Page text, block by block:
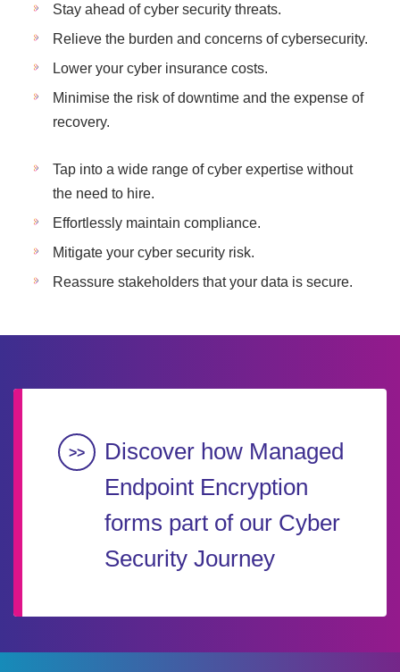
Stay ahead of cyber security threats.
Relieve the burden and concerns of cybersecurity.
Lower your cyber insurance costs.
Minimise the risk of downtime and the expense of
recovery.
Tap into a wide range of cyber expertise without
the need to hire.
Effortlessly maintain compliance.
Mitigate your cyber security risk.
Reassure stakeholders that your data is secure.
Discover how Managed
Endpoint Encryption
forms part of our Cyber
Security Journey